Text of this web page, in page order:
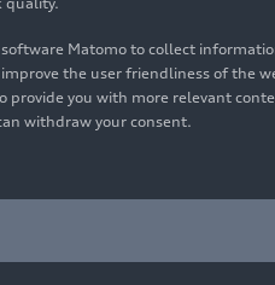
systemCookie policy
Matomo to collect
the user friendliness of the
provide you with more relevant
withdraw your consent.